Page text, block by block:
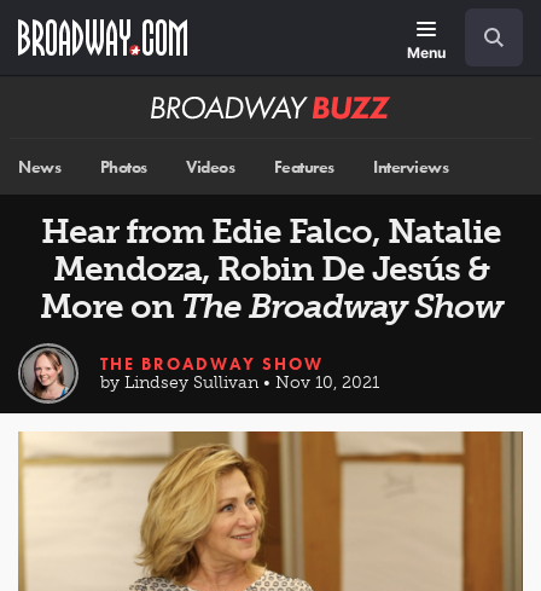
main
Menu
Broadway
News Photos Videos Features Interviews
Hear from Edie Falco, Natalie
Mendoza, Robin De Jesús &
More on The Broadway Show
THE BROADWAY SHOW
by Lindsey Sullivan • Nov 10, 2021